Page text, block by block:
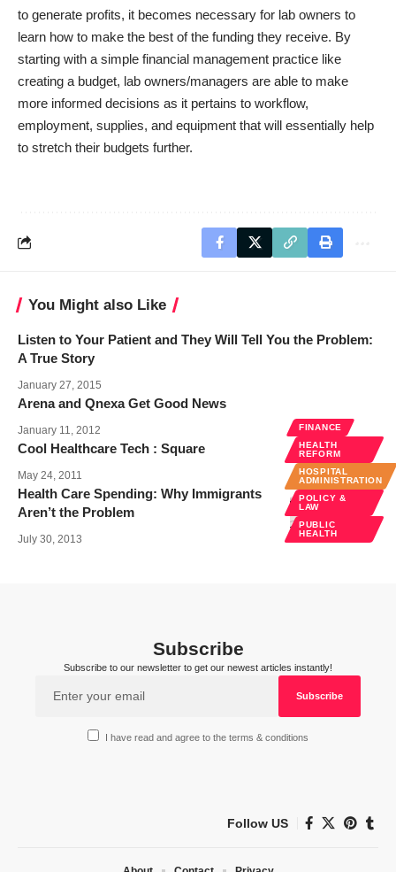
to generate profits, it becomes necessary for lab owners to
learn how to make the best of the funding they receive. By
starting with a simple financial management practice like
creating a budget, lab owners/managers are able to make
more informed decisions as it pertains to workflow,
employment, supplies, and equipment that will essentially help
to stretch their budgets further.
You Might also Like
Listen to Your Patient and They Will Tell You the Problem:
A True Story
January 27, 2015
Arena and Qnexa Get Good News
January 11, 2012
Cool Healthcare Tech : Square
May 24, 2011
FINANCE
HEALTH
REFORM
HOSPITAL
ADMINISTRATION
POLICY &
LAW
PUBLIC
HEALTH
Health Care Spending: Why Immigrants
Aren’t the Problem
July 30, 2013
Subscribe
Subscribe to our newsletter to get our newest articles instantly!
I have read and agree to the terms & conditions
Follow US